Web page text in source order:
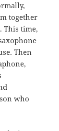
together
This time,
Then
who